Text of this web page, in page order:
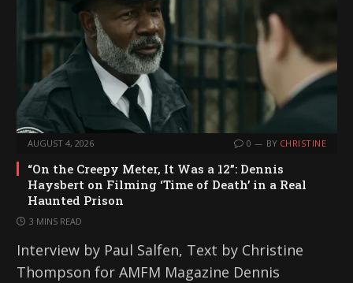
AUGUST 4, 2026 0 BY CHRISTINE
“On the Creepy Meter, It Was a 12”: Dennis
Haysbert on Filming ‘Time of Death’ in a Real
Haunted Prison
3 MINS READ
Interview by Paul Salfen, Text by Christine
Thompson for AMFM Magazine Dennis